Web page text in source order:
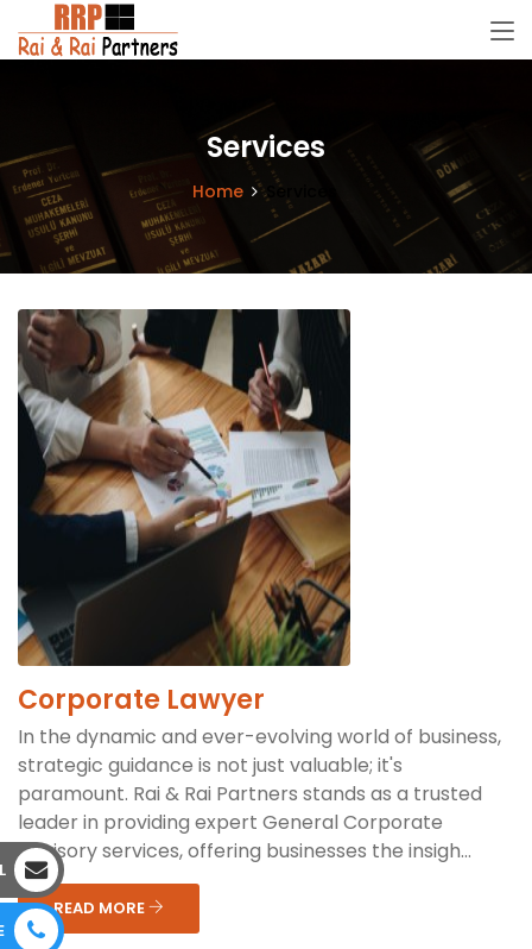
Services
Home Services
Corporate Lawyer
In the dynamic and ever-evolving world of business,
strategic guidance is not just valuable; it's
paramount. Rai & Rai Partners stands as a trusted
leader in providing expert General Corporate
Advisory services, offering businesses the insigh...
READ MORE